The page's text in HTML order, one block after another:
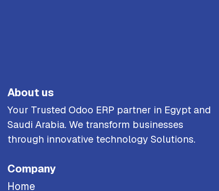
About us
Your Trusted Odoo ERP partner in Egypt and
Saudi Arabia. We transform businesses
through innovative technology Solutions.
Company
Home